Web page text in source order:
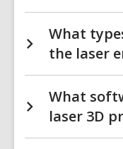
What
the laser
What
laser 3D